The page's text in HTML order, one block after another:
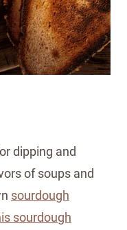
dipping and
of soups and
sourdough
sourdough